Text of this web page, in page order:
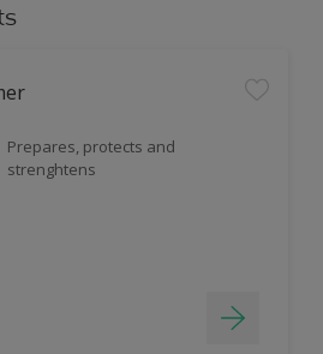
Prepares, protects and
strenghtens